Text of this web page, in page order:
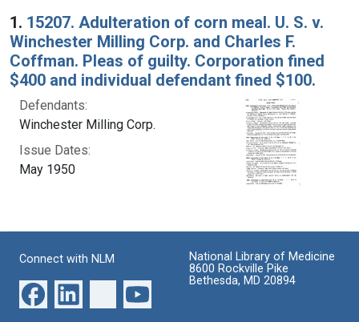
Search Results
1. 15207. Adulteration of corn meal. U. S. v.
Winchester Milling Corp. and Charles F.
Coffman. Pleas of guilty. Corporation fined
$400 and individual defendant fined $100.
Defendants:
Winchester Milling Corp.
Issue Dates:
May 1950
Connect with NLM
National Library of Medicine
8600 Rockville Pike
Bethesda, MD 20894